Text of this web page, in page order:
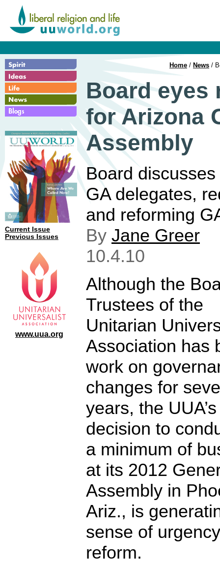
Current Issue
Previous Issues
www.uua.org
Home / News /
Board eyes
for Arizona
Assembly
Board
GA delegates,
and reforming
By Jane Greer
10.4.10
Although the
Trustees of the
Unitarian
Association has
work on
changes for
years, the UUA’s
decision to
a minimum of
at its 2012
Assembly in
Ariz., is
sense of
reform.